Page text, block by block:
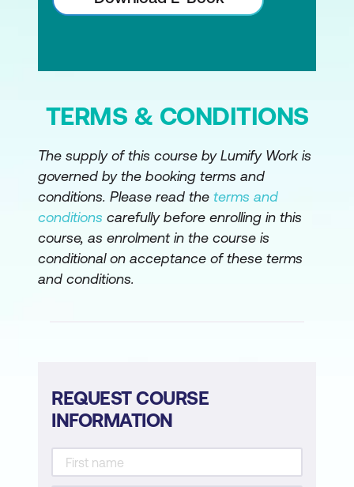
TERMS & CONDITIONS
The supply of this course by Lumify Work is
governed by the booking terms and
conditions. Please read the terms and
conditions carefully before enrolling in this
course, as enrolment in the course is
conditional on acceptance of these terms
and conditions.
REQUEST COURSE
INFORMATION